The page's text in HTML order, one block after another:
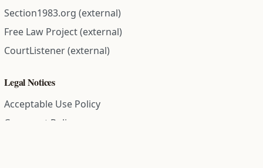
Section1983.org (external)
Free Law Project (external)
CourtListener (external)
Legal Notices
Acceptable Use Policy
Comment Policy